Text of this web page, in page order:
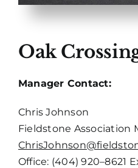
Oak
Manager Contact:
Chris Johnson
Fieldstone Association
Office: (404) 920–8621